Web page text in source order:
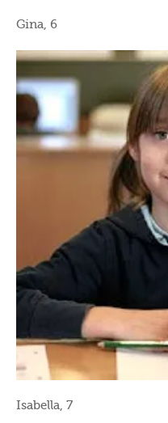
Gina, 6
Isabella, 7